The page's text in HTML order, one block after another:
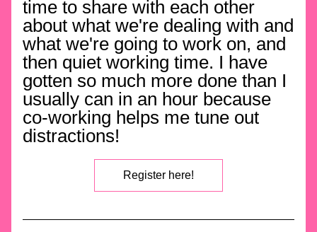
time to share with each other
about what we're dealing with and
what we're going to work on, and
then quiet working time. I have
gotten so much more done than I
usually can in an hour because
co-working helps me tune out
distractions!
Register here!